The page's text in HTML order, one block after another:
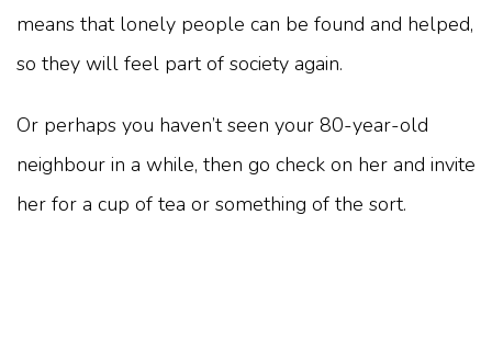
means that lonely people can be found and helped,
so they will feel part of society again.
Or perhaps you haven’t seen your 80-year-old
neighbour in a while, then go check on her and invite
her for a cup of tea or something of the sort.